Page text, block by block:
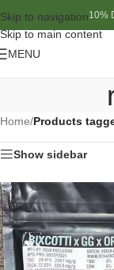
Skip to navigation
Skip to main content
10%
MENU
Home/Products
Show sidebar